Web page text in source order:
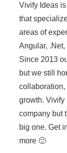
Vivify Ideas
that
areas of
Angular,
Since 2013
but we still
collaboration,
growth. Vivify
company but
big one. Get
more 🙂